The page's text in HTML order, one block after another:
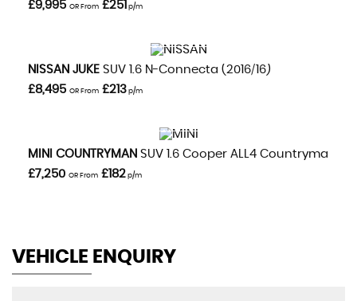
£9,995 OR From £251 p/m
VIEW DETAILS
NISSAN JUKE SUV 1.6 N-Connecta (2016/16)
£8,495 OR From £213 p/m
VIEW DETAILS
MINI COUNTRYMAN SUV 1.6 Cooper ALL4 Countryman
£7,250 OR From £182 p/m
VEHICLE ENQUIRY